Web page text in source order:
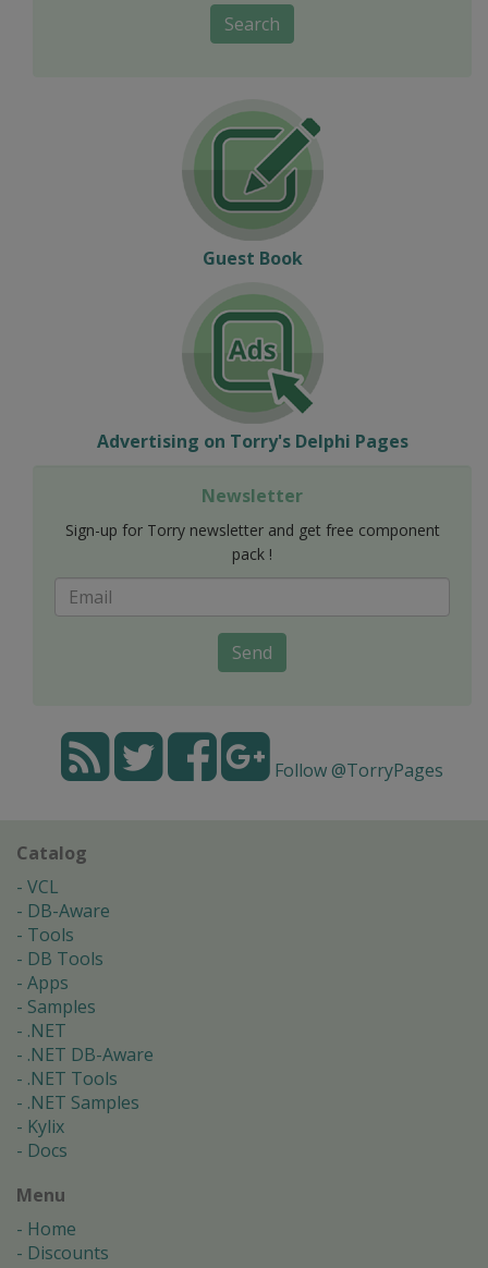
Search
Guest Book
Advertising on Torry's Delphi Pages
Newsletter
Sign-up for Torry newsletter and get free component
pack !
Send
Follow @TorryPages
Catalog
VCL
DB-Aware
Tools
DB Tools
Apps
Samples
.NET
.NET DB-Aware
.NET Tools
.NET Samples
Kylix
Docs
Menu
Home
Discounts